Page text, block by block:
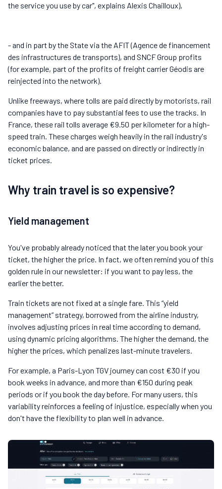
the service you use by car", explains Alexis Chailloux),
- and in part by the State via the AFIT (Agence de financement
des infrastructures de transports), and SNCF Group profits
(for example, part of the profits of freight carrier Géodis are
reinjected into the network).
Unlike freeways, where tolls are paid directly by motorists, rail
companies have to pay substantial fees to use the tracks. In
France, these rail tolls average €9.50 per kilometer for a high-
speed train. These charges weigh heavily in the rail industry's
economic balance, and are passed on directly or indirectly in
ticket prices.
Why train travel is so expensive?
Yield management
You've probably already noticed that the later you book your
ticket, the higher the price. In fact, we often remind you of this
golden rule in our newsletter: if you want to pay less, the
earlier the better.
Train tickets are not fixed at a single fare. This “yield
management” strategy, borrowed from the airline industry,
involves adjusting prices in real time according to demand,
using dynamic pricing algorithms. The higher the demand, the
higher the prices, which penalizes last-minute travelers.
For example, a Paris-Lyon TGV journey can cost €30 if you
book weeks in advance, and more than €150 during peak
periods or if you book the day before. For many users, this
variability reinforces a feeling of injustice, especially when you
don't have the flexibility to plan well in advance.